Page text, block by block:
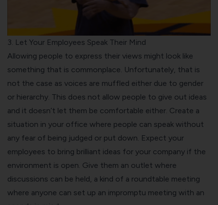
3. Let Your Employees Speak Their Mind
Allowing people to express their views might look like
something that is commonplace. Unfortunately, that is
not the case as voices are muffled either due to gender
or hierarchy. This does not allow people to give out ideas
and it doesn’t let them be comfortable either. Create a
situation in your office where people can speak without
any fear of being judged or put down. Expect your
employees to bring brilliant ideas for your company if the
environment is open. Give them an outlet where
discussions can be held, a kind of a roundtable meeting
where anyone can set up an impromptu meeting with an